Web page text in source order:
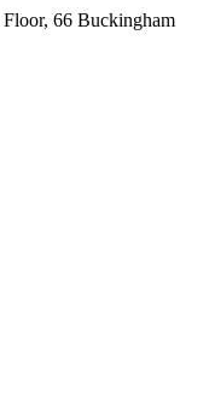
Floor, 66 Buckingham